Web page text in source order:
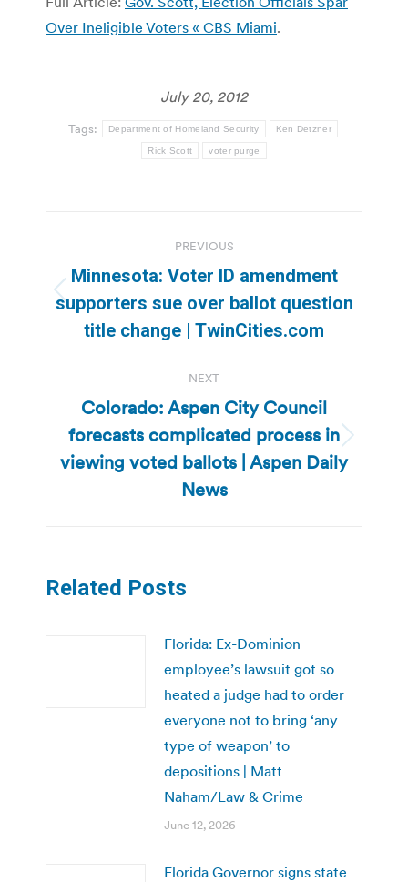
Over Ineligible Voters « CBS Miami.
July 20, 2012
Tags: Department of Homeland Security Ken Detzner
Rick Scott voter purge
navigation
PREVIOUS
Previous
post:
Minnesota: Voter ID amendment
supporters sue over ballot question
title change | TwinCities.com
NEXT
Next
post:
Colorado: Aspen City Council
forecasts complicated process in
viewing voted ballots | Aspen Daily
News
Related Posts
Florida: Ex-Dominion
employee’s lawsuit got so
heated a judge had to order
everyone not to bring ‘any
type of weapon’ to
depositions | Matt
Naham/Law & Crime
June 12, 2026
Florida Governor signs state